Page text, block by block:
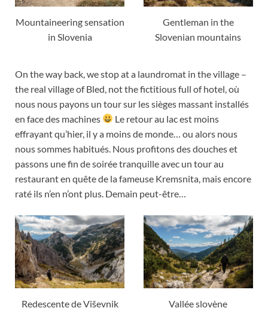
Mountaineering sensation
in Slovenia
Gentleman in the
Slovenian mountains
On the way back, we stop at a laundromat in the village –
the real village of Bled, not the fictitious full of hotel, où
nous nous payons un tour sur les sièges massant installés
en face des machines
Le retour au lac est moins
effrayant qu’hier, il y a moins de monde… ou alors nous
nous sommes habitués Nous profitons des douches et
passons une fin de soirée tranquille avec un tour au
restaurant en quête de la fameuse Kremsnita mais encore
raté ils n’en n’ont plus Demain peut-être
Redescente de Viševnik Vallée slovène